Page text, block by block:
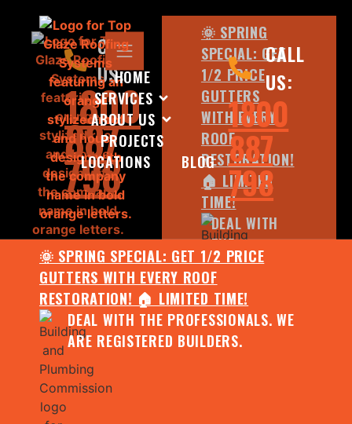
HOME
SERVICES
ABOUT US
PROJECTS
LOCATIONS
BLOG
CALL
US:
1800
887
798
🌞 SPRING SPECIAL: GET 1/2 PRICE
GUTTERS WITH EVERY ROOF
RESTORATION! 🏠 LIMITED TIME!
DEAL WITH THE PROFESSIONALS. WE
ARE REGISTERED BUILDERS.
CALL
US:
1800
887
798
🌞 SPRING
SPECIAL: GET
1/2 PRICE
GUTTERS
WITH EVERY
ROOF
RESTORATION!
🏠 LIMITED
TIME!
DEAL WITH
THE
PROFESSIONALS.
WE ARE
REGISTERED
BUILDERS.